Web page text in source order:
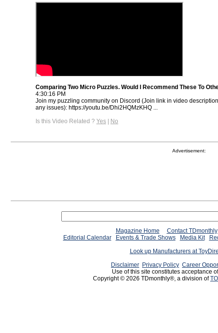
Comparing Two Micro Puzzles. Would I Recommend These To
4:30:16 PM
Join my puzzling community on Discord (Join link in video
any issues): https://youtu.be/Dhi2HQMzKHQ ...
Is this Video Related ? Yes | No
Advertisement:
Magazine Home
Contact TDmonthly
Editorial Calendar
Events & Trade Shows Media Kit
Look up Manufacturers at
Disclaimer Privacy Policy Career
Use of this site constitutes acceptance
Copyright © 2026 TDmonthly®, a division of